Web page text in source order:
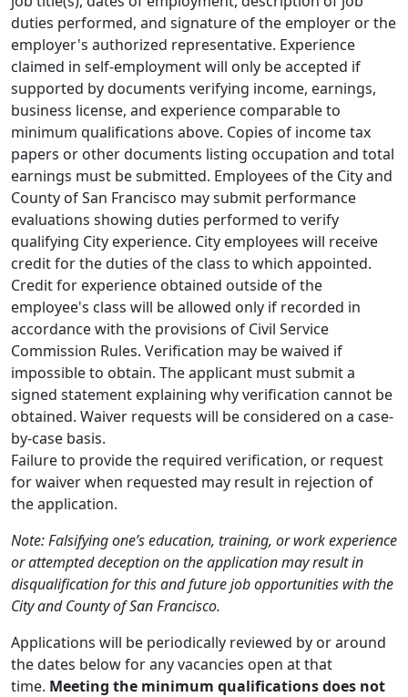
duties performed, and signature of the employer or the
employer's authorized representative. Experience
claimed in self-employment will only be accepted if
supported by documents verifying income, earnings,
business license, and experience comparable to
minimum qualifications above. Copies of income tax
papers or other documents listing occupation and total
earnings must be submitted. Employees of the City and
County of San Francisco may submit performance
evaluations showing duties performed to verify
qualifying City experience. City employees will receive
credit for the duties of the class to which appointed.
Credit for experience obtained outside of the
employee's class will be allowed only if recorded in
accordance with the provisions of Civil Service
Commission Rules. Verification may be waived if
impossible to obtain. The applicant must submit a
signed statement explaining why verification cannot be
obtained. Waiver requests will be considered on a case-
by-case basis.
Failure to provide the required verification, or request
for waiver when requested may result in rejection of
the application.
Note: Falsifying one’s education, training, or work experience
or attempted deception on the application may result in
disqualification for this and future job opportunities with the
City and County of San Francisco.
Applications will be periodically reviewed by or around
the dates below for any vacancies open at that
time. Meeting the minimum qualifications does not